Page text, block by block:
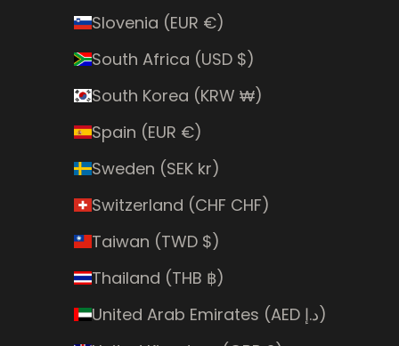
Slovenia (EUR €)
South Africa (USD $)
South Korea (KRW ₩)
Spain (EUR €)
Sweden (SEK kr)
Switzerland (CHF CHF)
Taiwan (TWD $)
Thailand (THB ฿)
United Arab Emirates (AED د.إ)